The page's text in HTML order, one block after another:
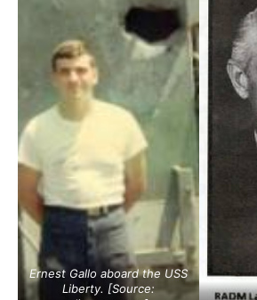
Ernest Gallo aboard the USS
Liberty. [Source: